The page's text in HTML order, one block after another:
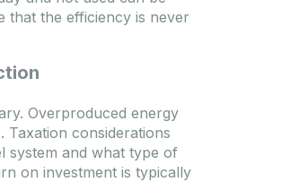
that the efficiency is never
Overproduced energy
considerations
system and what type of
on investment is typically
MOS-MKT-F10-EPDM
TO FAVOURITES
/ Prijava